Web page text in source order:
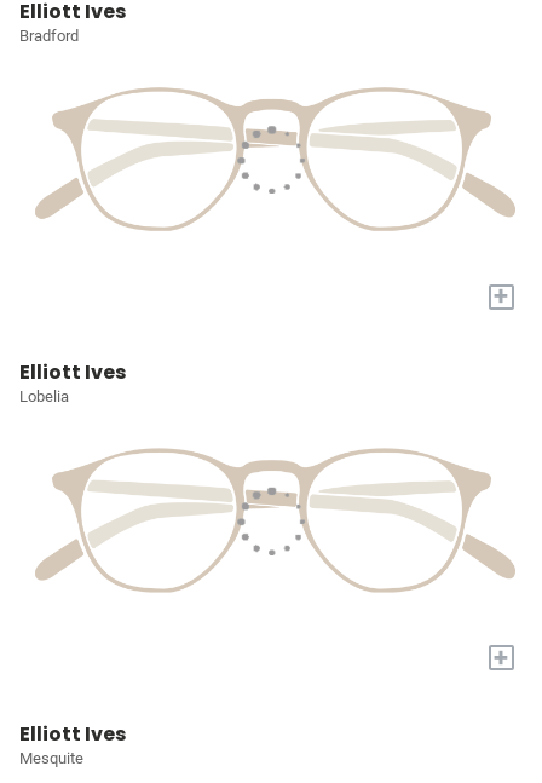
Elliott Ives
Bradford
+
Elliott Ives
Lobelia
+
Elliott Ives
Mesquite